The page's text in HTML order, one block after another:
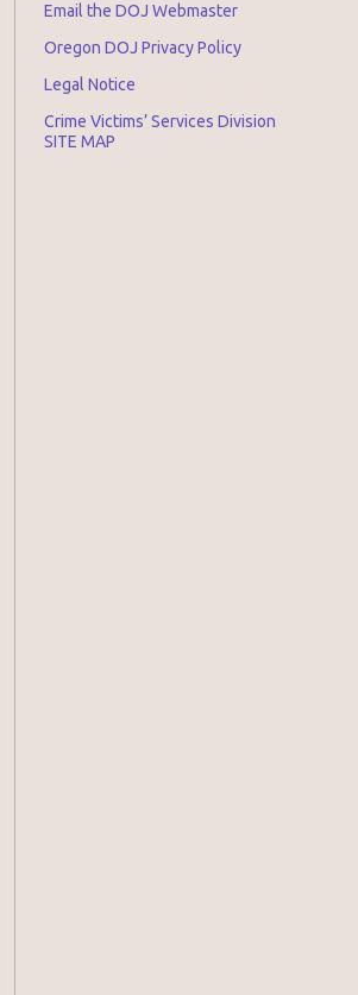
Email the DOJ Webmaster
Oregon DOJ Privacy Policy
Legal Notice
Crime Victims’ Services Division
SITE MAP